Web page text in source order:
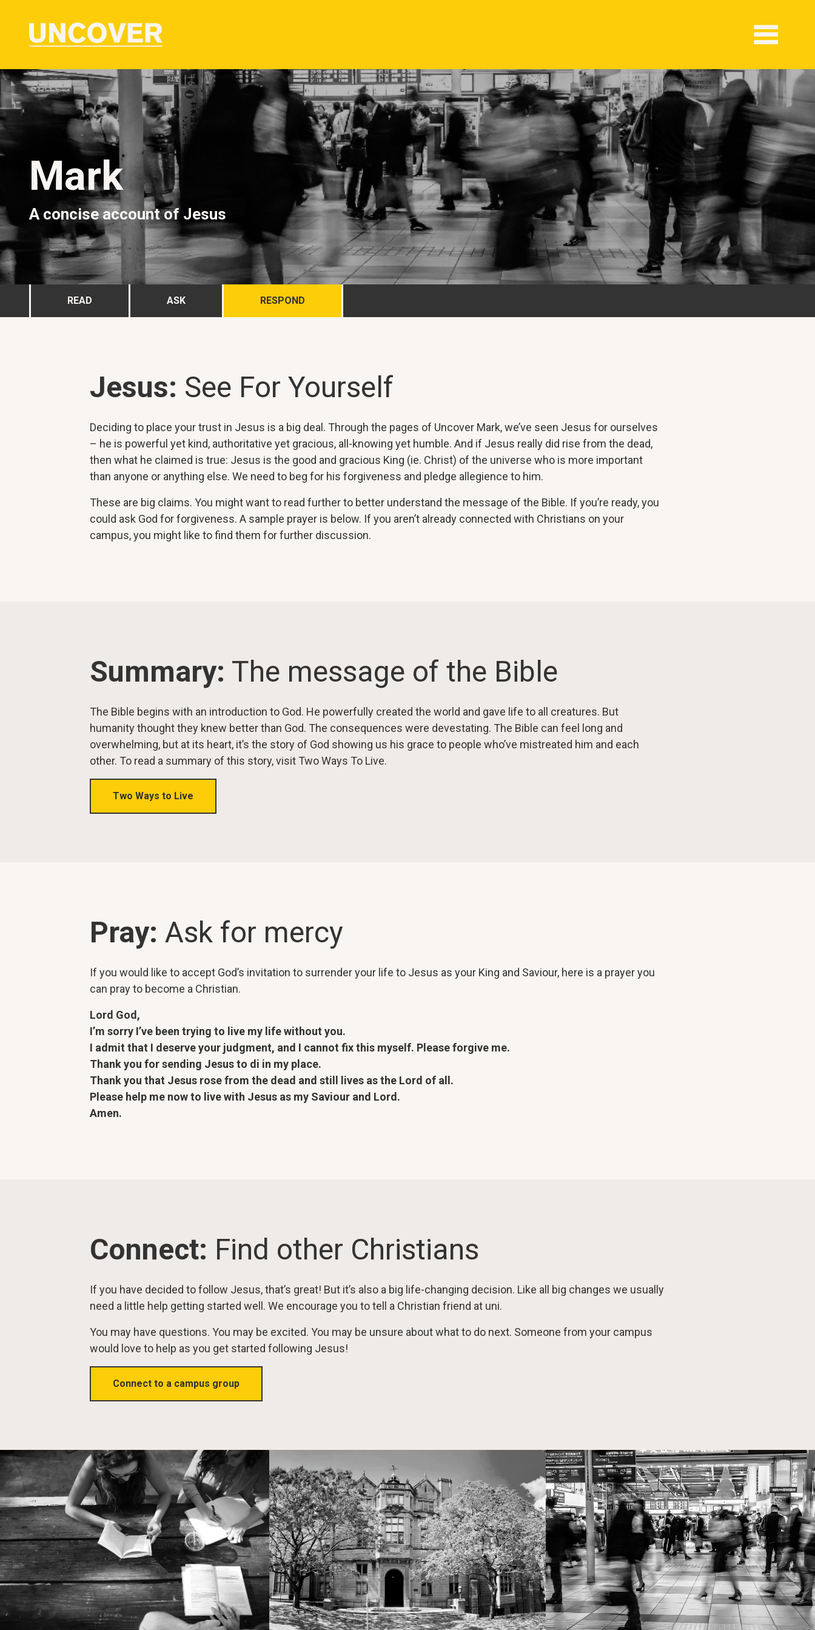
Mark
A concise account of Jesus
READ ASK RESPOND
Jesus: See For Yourself
Deciding to place your trust in Jesus is a big deal. Through the pages of Uncover Mark, we’ve seen Jesus for ourselves
– he is powerful yet kind, authoritative yet gracious, all-knowing yet humble. And if Jesus really did rise from the dead,
then what he claimed is true: Jesus is the good and gracious King (ie. Christ) of the universe who is more important
than anyone or anything else. We need to beg for his forgiveness and pledge allegience to him.
These are big claims. You might want to read further to better understand the message of the Bible. If you’re ready, you
could ask God for forgiveness. A sample prayer is below. If you aren’t already connected with Christians on your
campus, you might like to find them for further discussion.
Summary: The message of the Bible
The Bible begins with an introduction to God. He powerfully created the world and gave life to all creatures. But
humanity thought they knew better than God. The consequences were devestating. The Bible can feel long and
overwhelming, but at its heart, it’s the story of God showing us his grace to people who’ve mistreated him and each
other. To read a summary of this story, visit Two Ways To Live.
Two Ways to Live
Pray: Ask for mercy
If you would like to accept God’s invitation to surrender your life to Jesus as your King and Saviour, here is a prayer you
can pray to become a Christian.
Lord God,
I’m sorry I’ve been trying to live my life without you.
I admit that I deserve your judgment, and I cannot fix this myself. Please forgive me.
Thank you for sending Jesus to di in my place.
Thank you that Jesus rose from the dead and still lives as the Lord of all.
Please help me now to live with Jesus as my Saviour and Lord.
Amen.
Connect: Find other Christians
If you have decided to follow Jesus, that’s great! But it’s also a big life-changing decision. Like all big changes we usually
need a little help getting started well. We encourage you to tell a Christian friend at uni.
You may have questions. You may be excited. You may be unsure about what to do next. Someone from your campus
would love to help as you get started following Jesus!
Connect to a campus group